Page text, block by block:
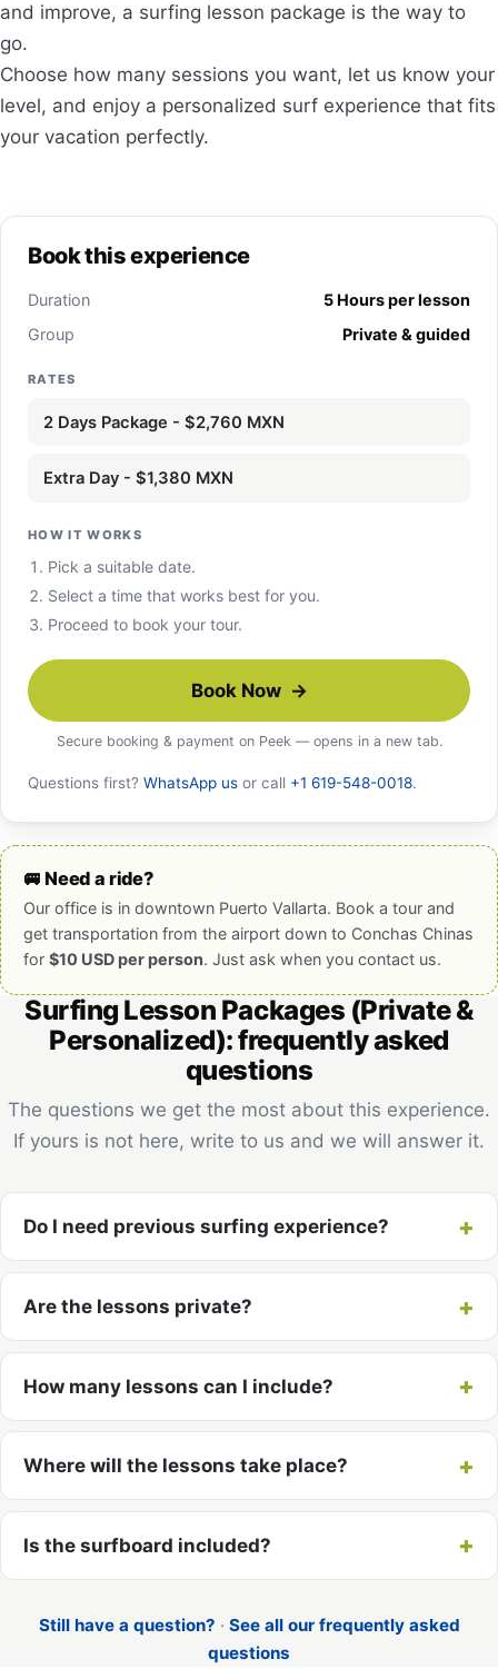
and improve, a surfing lesson package is the way to
go.
Choose how many sessions you want, let us know your
level, and enjoy a personalized surf experience that fits
your vacation perfectly.
Book this experience
Duration
5 Hours per lesson
Group
Private & guided
RATES
2 Days Package - $2,760 MXN
Extra Day - $1,380 MXN
HOW IT WORKS
Pick a suitable date.
Select a time that works best for you.
Proceed to book your tour.
Book Now →
Secure booking & payment on Peek — opens in a new tab.
Questions first? WhatsApp us or call +1 619-548-0018.
🚐 Need a ride?
Our office is in downtown Puerto Vallarta. Book a tour and
get transportation from the airport down to Conchas Chinas
for $10 USD per person. Just ask when you contact us.
Surfing Lesson Packages (Private &
Personalized): frequently asked
questions
The questions we get the most about this experience.
If yours is not here, write to us and we will answer it.
Do I need previous surfing experience?
Are the lessons private?
How many lessons can I include?
Where will the lessons take place?
Is the surfboard included?
Still have a question? · See all our frequently asked
questions